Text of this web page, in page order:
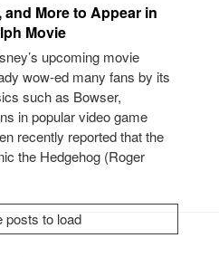
posts to load
More to Appear in
Movie
upcoming movie
wow-ed many fans by its
such as Bowser,
in popular video game
recently reported that the
the Hedgehog (Roger